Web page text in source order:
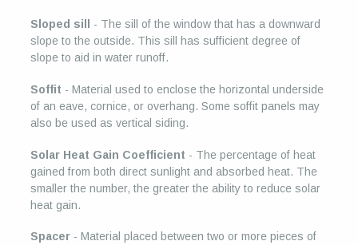
Sloped sill
- The sill of the window that has a downward
slope to the outside. This sill has sufficient degree of
slope to aid in water runoff.
Soffit - Material used to enclose the horizontal underside
of an eave, cornice, or overhang. Some soffit panels may
also be used as vertical siding.
Solar Heat Gain Coefficient - The percentage of heat
gained from both direct sunlight and absorbed heat. The
smaller the number, the greater the ability to reduce solar
heat gain.
Spacer- Material placed between two or more pieces of